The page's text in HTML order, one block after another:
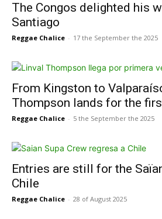
The Congos delighted his
Santiago
Reggae Chalice - 17 the September the 2025
From Kingston to
Thompson lands for the
Reggae Chalice - 5 the September the 2025
Entries are still for the
Chile
Reggae Chalice - 28 of August 2025